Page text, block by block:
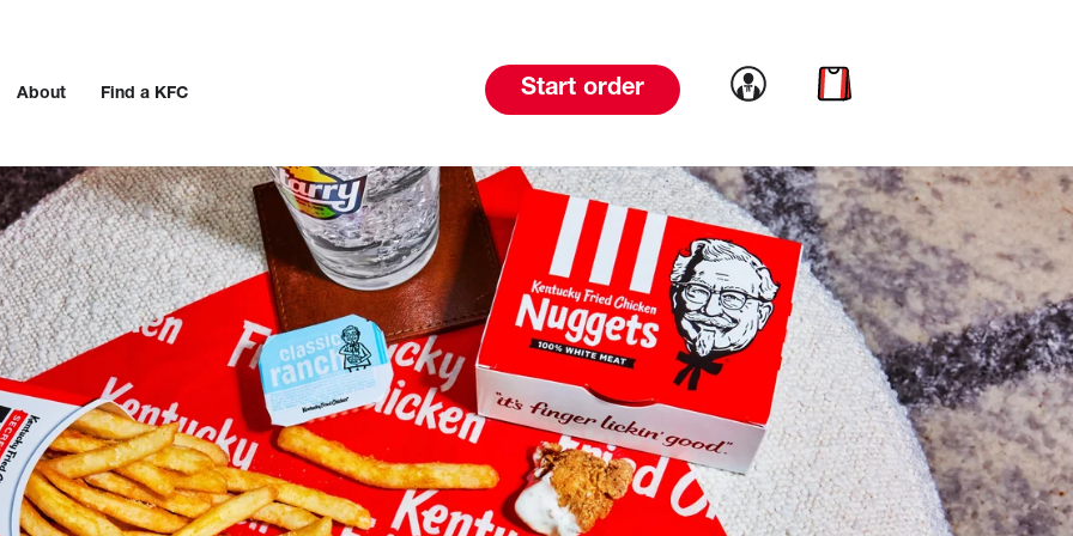
About Find a KFC Start order Link to account
Link to cart